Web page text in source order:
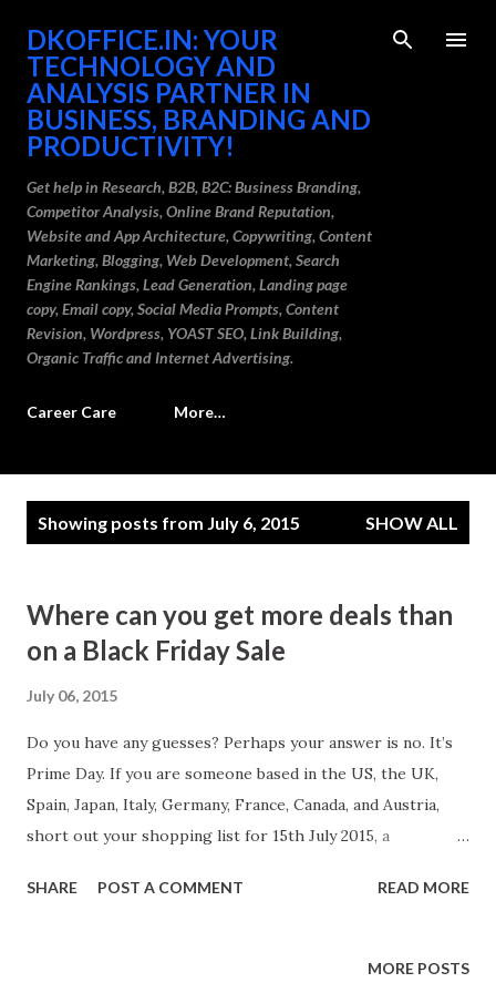
Skip to main content
DKOFFICE.IN: YOUR
TECHNOLOGY AND
ANALYSIS PARTNER IN
BUSINESS, BRANDING AND
PRODUCTIVITY!
Get help in Research, B2B, B2C: Business Branding,
Competitor Analysis, Online Brand Reputation,
Website and App Architecture, Copywriting, Content
Marketing, Blogging, Web Development, Search
Engine Rankings, Lead Generation, Landing page
copy, Email copy, Social Media Prompts, Content
Revision, Wordpress, YOAST SEO, Link Building,
Organic Traffic and Internet Advertising.
Career Care More…
Showing posts from July 6, 2015 SHOW ALL
Where can you get more deals than
on a Black Friday Sale
July 06, 2015
Do you have any guesses? Perhaps your answer is no. It’s
Prime Day. If you are someone based in the US, the UK,
Spain, Japan, Italy, Germany, France, Canada, and Austria,
short out your shopping list for 15th July 2015, a
only this indeed you will get a new deal every 10 minutes.
movies, clothing, patio, lawn and garden, sports and
SHARE POST A COMMENT READ MORE
MORE POSTS